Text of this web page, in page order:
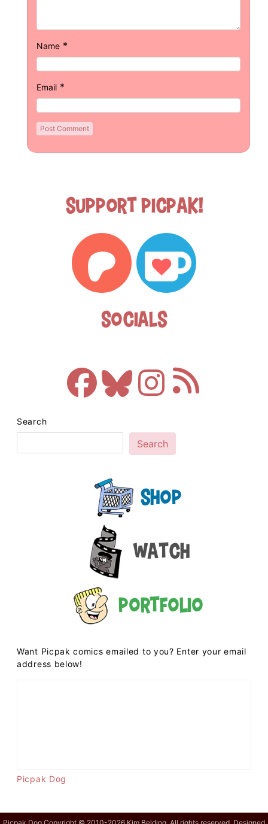
Name *
Email *
Support Picpak!
Socials
Search
Search
Shop
Watch
Portfolio
Want Picpak comics emailed to you? Enter your email
address below!
Picpak Dog
Picpak Dog Copyright © 2010-2026 Kim Belding. All rights reserved. Designed